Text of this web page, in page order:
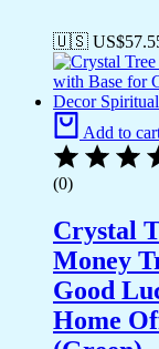
🇺🇸 US$
Add to
(0)
Crystal
Money
Good
Home